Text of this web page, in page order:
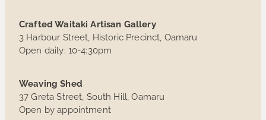
Crafted Waitaki Artisan Gallery
3 Harbour Street, Historic Precinct, Oamaru
Open daily: 10-4:30pm
Weaving Shed
37 Greta Street, South Hill, Oamaru
Open by appointment